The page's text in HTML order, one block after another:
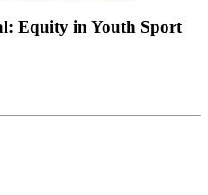
Equity in Youth Sport